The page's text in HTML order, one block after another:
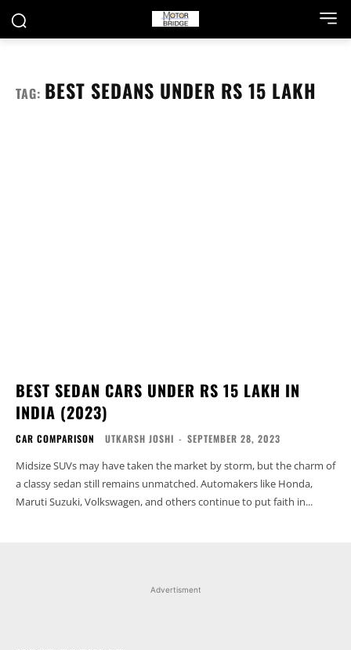
TAG: BEST SEDANS UNDER RS 15 LAKH
BEST SEDAN CARS UNDER RS 15 LAKH IN
INDIA (2023)
CAR COMPARISON UTKARSH JOSHI - SEPTEMBER 28, 2023
Midsize SUVs may have taken the market by storm, but the charm of
a classy sedan still remains unmatched. Automakers like Honda,
Maruti Suzuki, Volkswagen, and others continue to put faith in...
Advertisment